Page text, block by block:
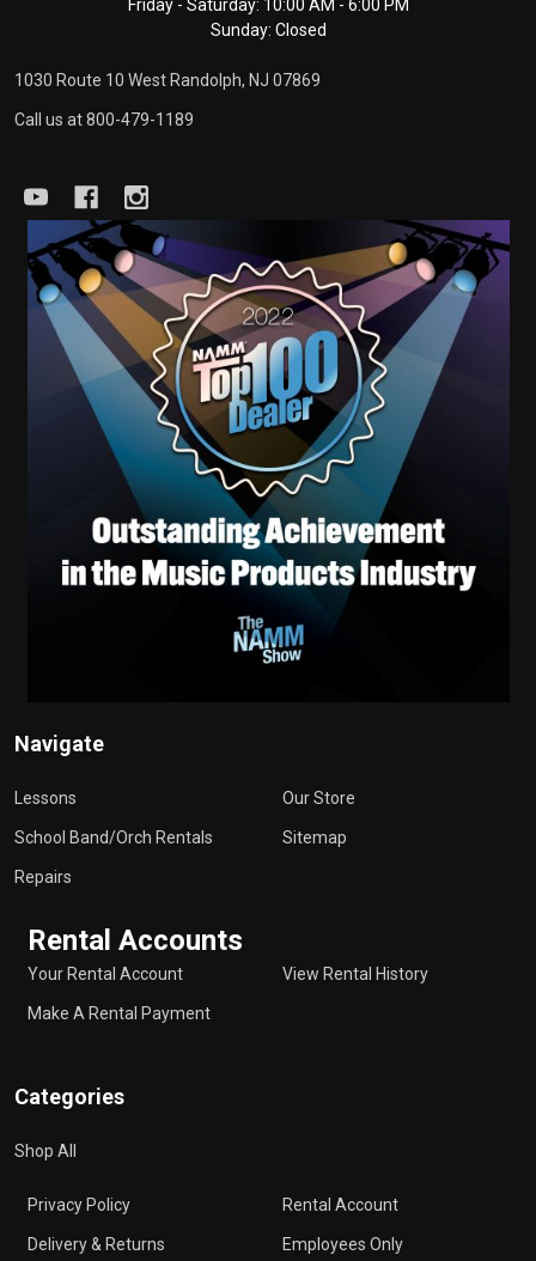
Friday - Saturday: 10:00 AM - 6:00 PM
Sunday: Closed
1030 Route 10 West Randolph, NJ 07869
Call us at 800-479-1189
Navigate
Lessons
School Band/Orch Rentals
Repairs
Our Store
Sitemap
Rental Accounts
Your Rental Account
Make A Rental Payment
View Rental History
Categories
Shop All
Privacy Policy
Delivery & Returns
Rental Account
Employees Only